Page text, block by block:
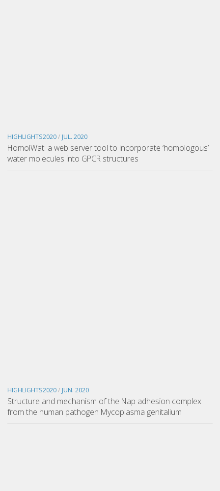
HIGHLIGHTS2020/ JUL. 2020
HomolWat: a web server tool to incorporate ‘homologous’
water molecules into GPCR structures
HIGHLIGHTS2020/ JUN. 2020
Structure and mechanism of the Nap adhesion complex
from the human pathogen Mycoplasma genitalium